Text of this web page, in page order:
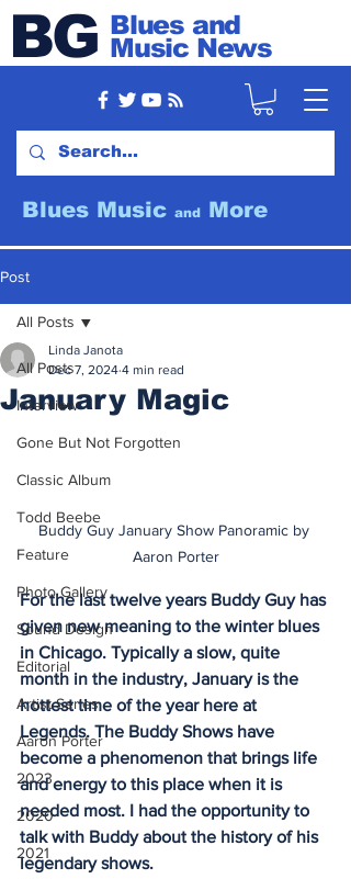
Blues Music and More
BG Blues and
Music News
Post
All Posts
Interview
Gone But Not Forgotten
Classic Album
Todd Beebe
Feature
Photo Gallery
Sound Design
Editorial
Artist Series
Aaron Porter
2023
2020
2021
All Posts
January Magic
Linda Janota
Dec 7, 2024 4 min read
Buddy Guy January Show Panoramic by
Aaron Porter
For the last twelve years Buddy Guy has
given new meaning to the winter blues
in Chicago. Typically a slow, quite
month in the industry, January is the
hottest time of the year here at
Legends. The Buddy Shows have
become a phenomenon that brings life
and energy to this place when it is
needed most. I had the opportunity to
talk with Buddy about the history of his
legendary shows.